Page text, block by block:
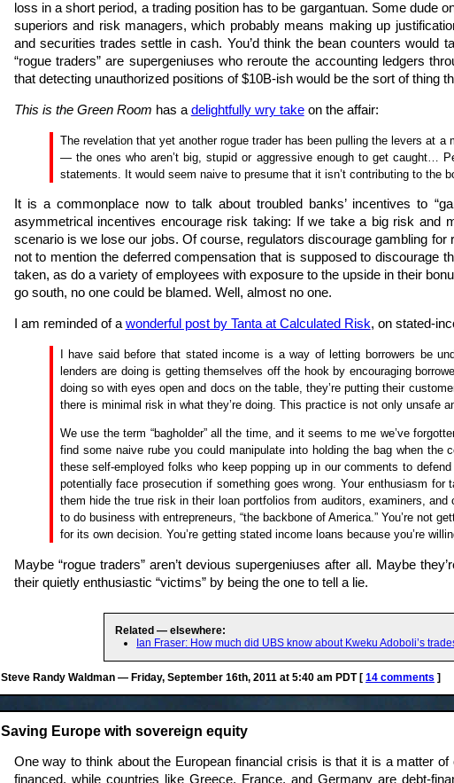
loss in a short period, a trading position has to be gargantuan. Some dude
superiors and risk managers, which probably means making up
and securities trades settle in cash. You’d think the bean counters
“rogue traders” are supergeniuses who reroute the accounting ledgers
that detecting unauthorized positions of $10B-ish would be the sort of thing
This is the Green Room has a delightfully wry takeon the affair:
The revelation that yet another rogue trader has been pulling the levers at
— the ones who aren’t big, stupid or aggressive enough to get caught…
statements. It would seem naive to presume that it isn’t contributing to the
It is a commonplace now to talk about troubled banks’ incentives to
asymmetrical incentives encourage risk taking: If we take a big risk and
scenario is we lose our jobs. Of course, regulators discourage gambling
not to mention the deferred compensation that is supposed to discourage
taken, as do a variety of employees with exposure to the upside in their
go south, no one could be blamed. Well, almost no one.
I am reminded of a wonderful post by Tanta at Calculated Risk, on stated-
I have said before that stated income is a way of letting borrowers be
lenders are doing is getting themselves off the hook by encouraging
doing so with eyes open and docs on the table, they’re putting their
there is minimal risk in what they’re doing. This practice is not only unsafe
We use the term “bagholder” all the time, and it seems to me we’ve
find some naive rube you could manipulate into holding the bag when the
these self-employed folks who keep popping up in our comments to
potentially face prosecution if something goes wrong. Your enthusiasm
them hide the true risk in their loan portfolios from auditors, examiners,
to do business with entrepreneurs, “the backbone of America.” You’re not
for its own decision. You’re getting stated income loans because you’re
Maybe “rogue traders” aren’t devious supergeniuses after all. Maybe
their quietly enthusiastic “victims” by being the one to tell a lie.
Related — elsewhere:
Ian Fraser: How much did UBS know about Kweku Adoboli’s
Steve Randy Waldman — Friday, September 16th, 2011 at 5:40 am PDT [ 14 comments ]
Saving Europe with sovereign equity
One way to think about the European financial crisis is that it is a matter
financed, while countries like Greece, France, and Germany are debt-